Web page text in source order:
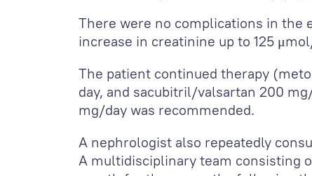
There were no complications in the
increase in creatinine up to 125
The patient continued therapy
day, and sacubitril/valsartan 200
mg/day was recommended.
A nephrologist also repeatedly
A multidisciplinary team consisting